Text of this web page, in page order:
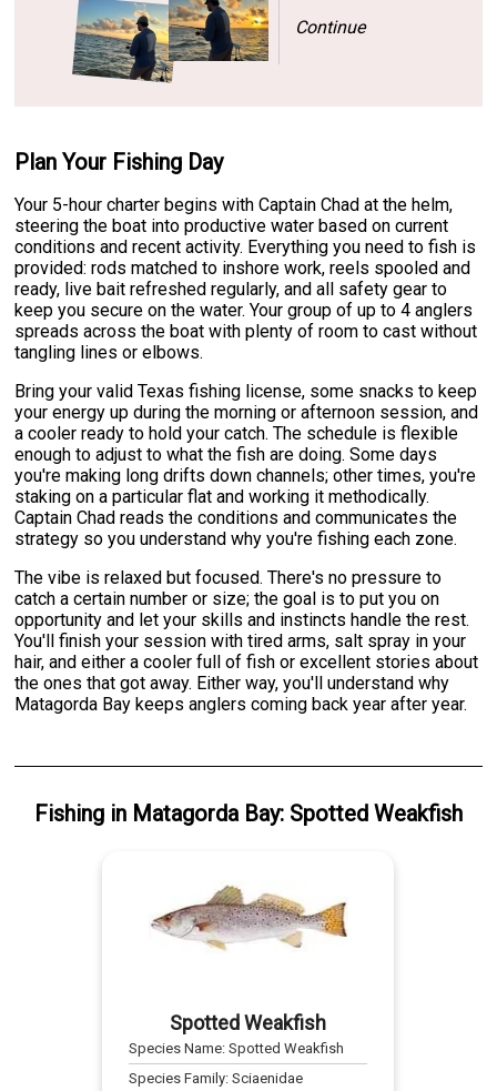
Continue
Plan Your Fishing Day
Your 5-hour charter begins with Captain Chad at the helm,
steering the boat into productive water based on current
conditions and recent activity. Everything you need to fish is
provided: rods matched to inshore work, reels spooled and
ready, live bait refreshed regularly, and all safety gear to
keep you secure on the water. Your group of up to 4 anglers
spreads across the boat with plenty of room to cast without
tangling lines or elbows.
Bring your valid Texas fishing license, some snacks to keep
your energy up during the morning or afternoon session, and
a cooler ready to hold your catch. The schedule is flexible
enough to adjust to what the fish are doing. Some days
you're making long drifts down channels; other times, you're
staking on a particular flat and working it methodically.
Captain Chad reads the conditions and communicates the
strategy so you understand why you're fishing each zone.
The vibe is relaxed but focused. There's no pressure to
catch a certain number or size; the goal is to put you on
opportunity and let your skills and instincts handle the rest.
You'll finish your session with tired arms, salt spray in your
hair, and either a cooler full of fish or excellent stories about
the ones that got away. Either way, you'll understand why
Matagorda Bay keeps anglers coming back year after year.
Fishingin Matagorda Bay: Spotted Weakfish
Spotted Weakfish
Species Name:Spotted Weakfish
Species Family:Sciaenidae